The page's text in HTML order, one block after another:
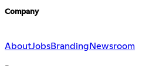
Company
AboutJobsBranding Newsroom